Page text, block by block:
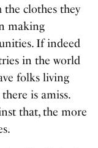
the clothes they
making
If indeed
in the world
folks living
is amiss.
that, the more